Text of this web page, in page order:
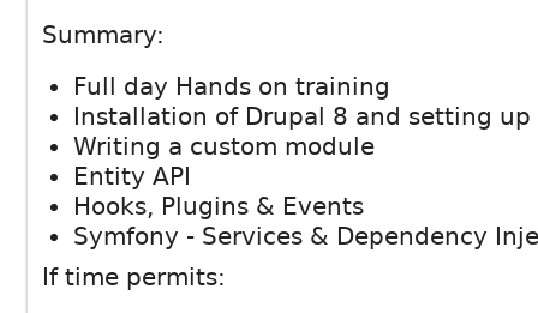
Summary:
Full day Hands on training
Installation of Drupal 8 and setting up
Writing a custom module
Entity API
Hooks, Plugins & Events
Symfony - Services & Dependency
If time permits: